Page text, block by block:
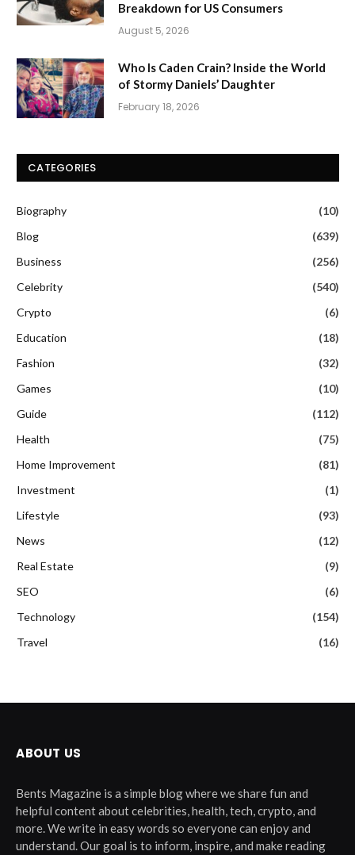
Breakdown for US Consumers
August 5, 2026
Who Is Caden Crain? Inside the World
of Stormy Daniels’ Daughter
February 18, 2026
CATEGORIES
Biography
(10)
Blog
(639)
Business
(256)
Celebrity
(540)
Crypto
(6)
Education
(18)
Fashion
(32)
Games
(10)
Guide
(112)
Health
(75)
Home Improvement
(81)
Investment
(1)
Lifestyle
(93)
News
(12)
Real Estate
(9)
SEO
(6)
Technology
(154)
Travel
(16)
ABOUT US
Bents Magazine is a simple blog where we share fun and
helpful content about celebrities, health, tech, crypto, and
more. We write in easy words so everyone can enjoy and
understand. Our goal is to inform, inspire, and make reading